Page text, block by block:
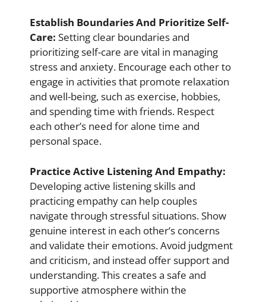
Establish Boundaries And Prioritize Self-
Care: Setting clear boundaries and
prioritizing self-care are vital in managing
stress and anxiety. Encourage each other to
engage in activities that promote relaxation
and well-being, such as exercise, hobbies,
and spending time with friends. Respect
each other’s need for alone time and
personal space.
Practice Active Listening And Empathy:
Developing active listening skills and
practicing empathy can help couples
navigate through stressful situations. Show
genuine interest in each other’s concerns
and validate their emotions. Avoid judgment
and criticism, and instead offer support and
understanding. This creates a safe and
supportive atmosphere within the